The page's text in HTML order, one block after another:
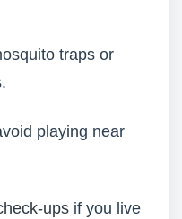
traps or
playing near
ups if you live